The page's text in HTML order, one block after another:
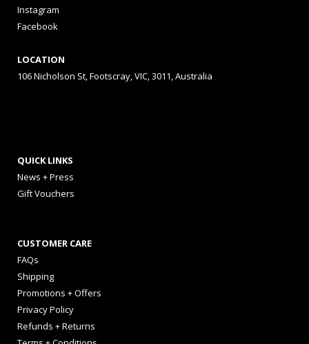
Instagram
Facebook
LOCATION
106 Nicholson St, Footscray, VIC, 3011, Australia
QUICK LINKS
News + Press
Gift Vouchers
CUSTOMER CARE
FAQs
Shipping
Promotions + Offers
Privacy Policy
Refunds + Returns